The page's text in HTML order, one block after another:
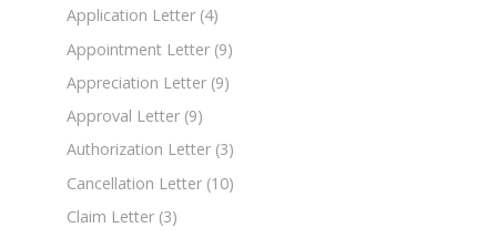
Application Letter (4)
Appointment Letter (9)
Appreciation Letter (9)
Approval Letter (9)
Authorization Letter (3)
Cancellation Letter (10)
Claim Letter (3)